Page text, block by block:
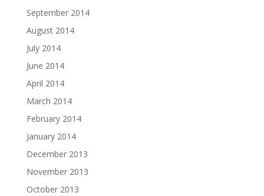
September 2014
August 2014
July 2014
June 2014
April 2014
March 2014
February 2014
January 2014
December 2013
November 2013
October 2013